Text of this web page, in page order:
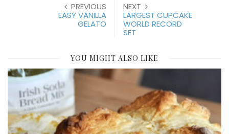
PREVIOUS
EASY VANILLA
GELATO
NEXT
LARGEST CUPCAKE
WORLD RECORD
SET
YOU MIGHT ALSO LIKE